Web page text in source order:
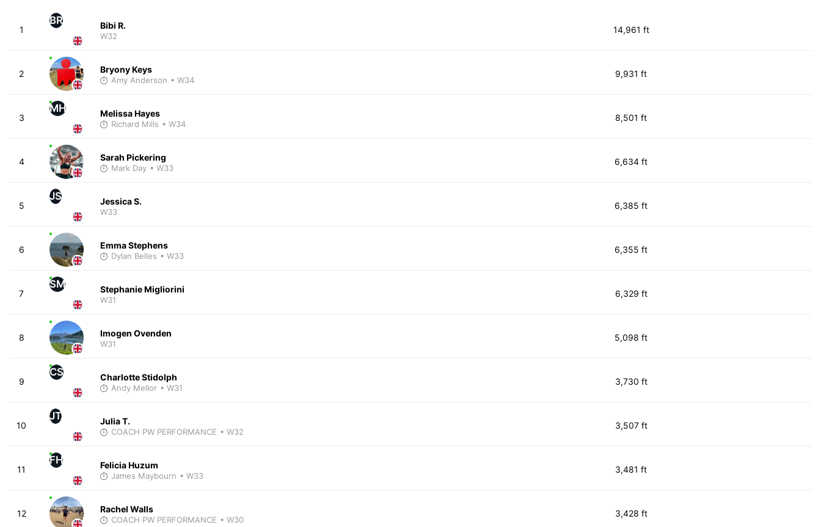
1
BR Bibi R.
W32
14,961 ft
2 Bryony Keys
Amy Anderson • W34
9,931 ft
3
MH Melissa Hayes
Richard Mills • W34
8,501 ft
4 Sarah Pickering
Mark Day • W33
6,634 ft
5
JS Jessica S.
W33
6,385 ft
6 Emma Stephens
Dylan Belles • W33
6,355 ft
7
SM Stephanie Migliorini
W31
6,329 ft
8 Imogen Ovenden
W31
5,098 ft
9
CS Charlotte Stidolph
Andy Mellor • W31
3,730 ft
10
JT Julia T.
COACH PW PERFORMANCE • W32
3,507 ft
11
FH Felicia Huzum
James Maybourn • W33
3,481 ft
12 Rachel Walls
COACH PW PERFORMANCE • W30
3,428 ft